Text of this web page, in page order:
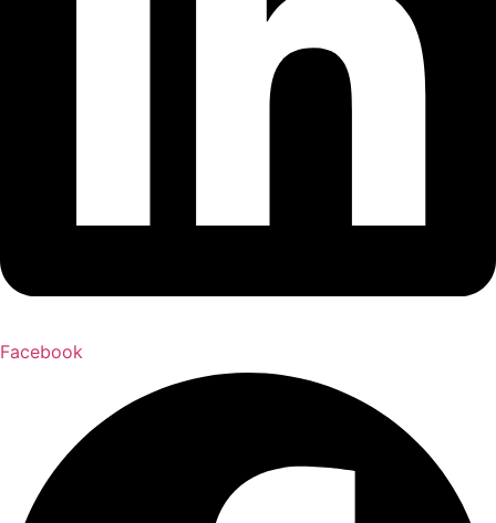
Facebook